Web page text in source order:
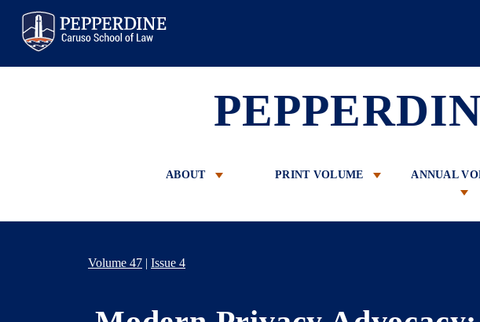
ABOUT PRINT VOLUME ANNUAL
Volume 47 | Issue 4